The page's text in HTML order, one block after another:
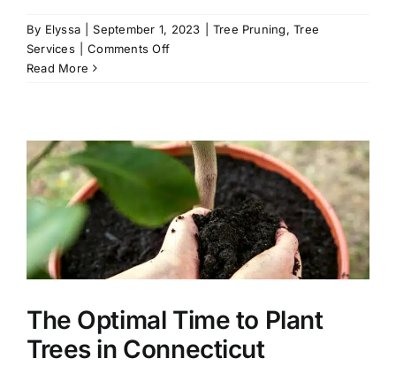
By Elyssa September 1, 2023 Tree Pruning,Tree
Services
Comments Offon
Plant
in
Connecticut
a
Stunning
Fall
Landscape
Read More
The Optimal Time to Plant
Trees in Connecticut